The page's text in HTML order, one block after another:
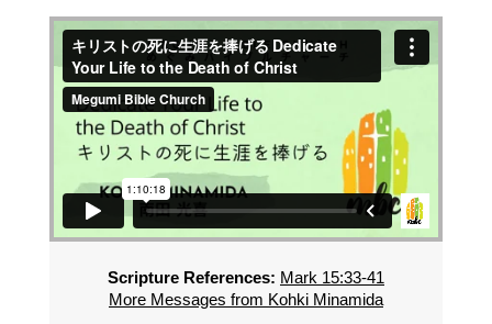
Scripture References: Mark 15:33-41
More Messages from Kohki Minamida